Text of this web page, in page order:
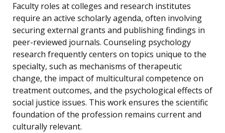
Faculty roles at colleges and research institutes
require an active scholarly agenda, often involving
securing external grants and publishing findings in
peer-reviewed journals. Counseling psychology
research frequently centers on topics unique to the
specialty, such as mechanisms of therapeutic
change, the impact of multicultural competence on
treatment outcomes, and the psychological effects of
social justice issues. This work ensures the scientific
foundation of the profession remains current and
culturally relevant.